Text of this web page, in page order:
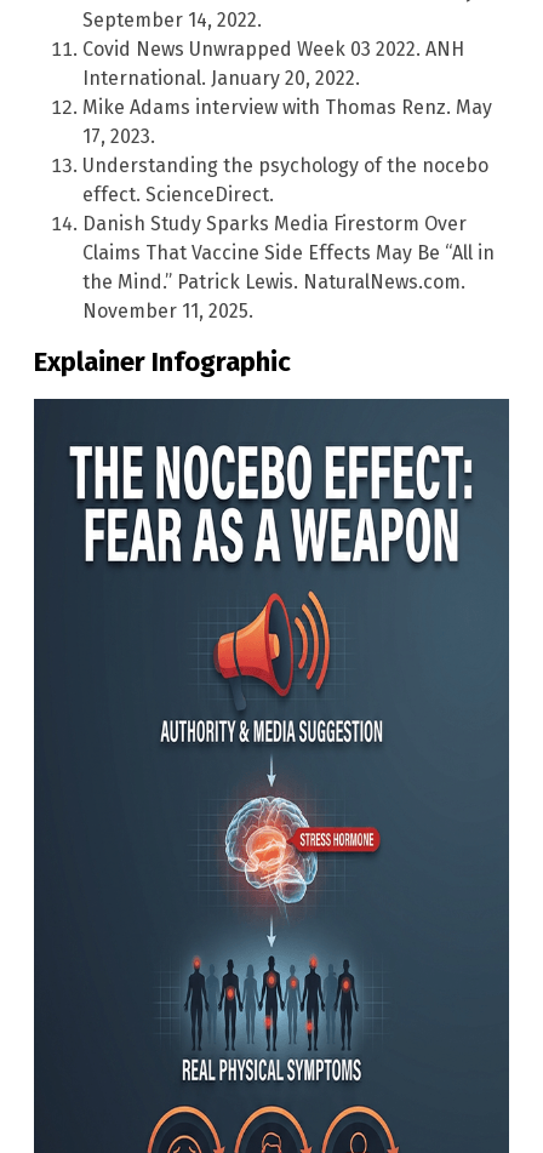
September 14, 2022.
Covid News Unwrapped Week 03 2022. ANH
International. January 20, 2022.
Mike Adams interview with Thomas Renz. May
17, 2023.
Understanding the psychology of the nocebo
effect. ScienceDirect.
Danish Study Sparks Media Firestorm Over
Claims That Vaccine Side Effects May Be “All in
the Mind.” Patrick Lewis. NaturalNews.com.
November 11, 2025.
Explainer Infographic